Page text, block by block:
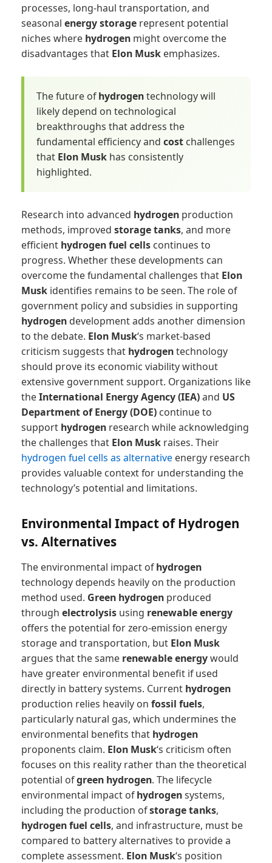
processes, long-haul transportation, and
seasonal energy storage represent potential
niches where hydrogen might overcome the
disadvantages that Elon Musk emphasizes.
The future ofhydrogentechnology will
likely depend on technological
breakthroughs that address the
fundamental efficiency and cost challenges
that Elon Musk has consistently
highlighted.
Research into advanced hydrogen production
methods, improved storage tanks, and more
efficient hydrogen fuel cells continues to
progress. Whether these developments can
overcome the fundamental challenges that Elon
Musk identifies remains to be seen. The role of
government policy and subsidies in supporting
hydrogen development adds another dimension
to the debate. Elon Musk‘s market-based
criticism suggests that hydrogentechnology
should prove its economic viability without
extensive government support. Organizations like
theInternational Energy Agency (IEA)and US
Department of Energy (DOE) continue to
support hydrogen research while acknowledging
the challenges that Elon Musk raises. Their
hydrogen fuel cells as alternative energy research
provides valuable context for understanding the
technology’s potential and limitations.
Environmental Impact of Hydrogen
vs. Alternatives
The environmental impact ofhydrogen
technology depends heavily on the production
method used. Green hydrogen produced
through electrolysis using renewable energy
offers the potential for zero-emission energy
storage and transportation, but Elon Musk
argues that the same renewable energywould
have greater environmental benefit if used
directly in battery systems. Current hydrogen
production relies heavily on fossil fuels,
particularly natural gas, which undermines the
environmental benefits that hydrogen
proponents claim. Elon Musk‘s criticism often
focuses on this reality rather than the theoretical
potential ofgreen hydrogen. The lifecycle
environmental impact ofhydrogensystems,
including the production ofstorage tanks,
hydrogen fuel cells, and infrastructure, must be
compared to battery alternatives to provide a
complete assessment. Elon Musk‘s position